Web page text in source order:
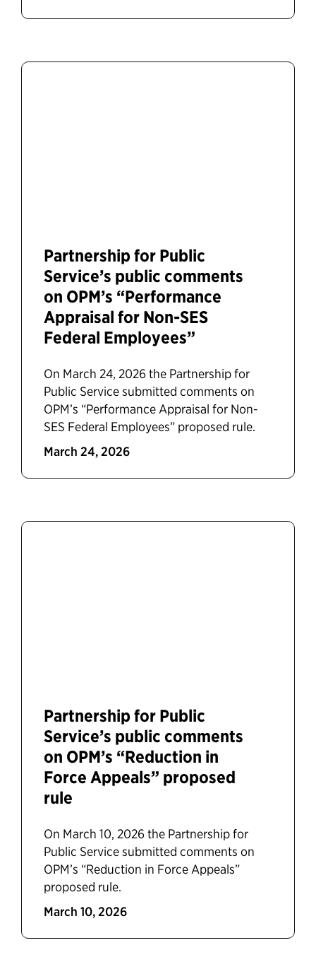
Partnership for Public
Service’s public comments
on OPM’s “Performance
Appraisal for Non-SES
Federal Employees”
On March 24, 2026 the Partnership for
Public Service submitted comments on
OPM’s “Performance Appraisal for Non-
SES Federal Employees” proposed rule.
March 24, 2026
Partnership for Public
Service’s public comments
on OPM’s “Reduction in
Force Appeals” proposed
rule
On March 10, 2026 the Partnership for
Public Service submitted comments on
OPM’s “Reduction in Force Appeals”
proposed rule.
March 10, 2026